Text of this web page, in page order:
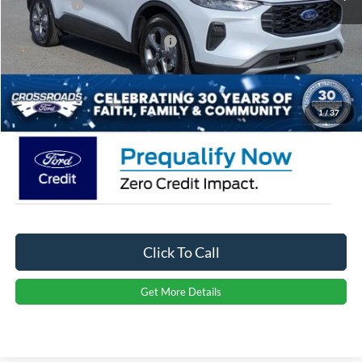
1/37
Ford Offers:
-$4,000
Crossroads Protection Package:
$987
Admin Fee:
$899
Crossroads Price: $28,626
Click To Call
Get More Details